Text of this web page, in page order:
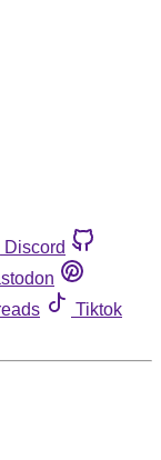
Discord
Tiktok